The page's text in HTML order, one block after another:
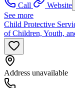
Call
Website
See more
Child Protective
of Children, Youth,
Address unavailable